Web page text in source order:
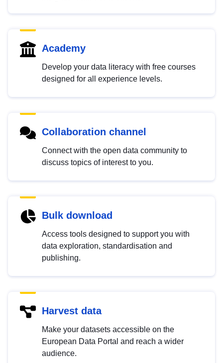
Academy
Develop your data literacy with free courses
designed for all experience levels.
Collaboration channel
Connect with the open data community to
discuss topics of interest to you.
Bulk download
Access tools designed to support you with
data exploration, standardisation and
publishing.
Harvest data
Make your datasets accessible on the
European Data Portal and reach a wider
audience.